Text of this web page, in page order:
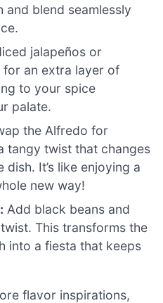
and blend seamlessly
jalapeños or
an extra layer of
to your spice
palate.
the Alfredo for
tangy twist that changes
It’s like enjoying a
new way!
Add black beans and
This transforms the
into a fiesta that keeps
flavor inspirations,